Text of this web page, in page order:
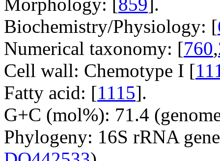
Biochemistry/Physiology: [
Numerical taxonomy: [760,
Cell wall: Chemotype I [
Fatty acid: [1115].
G+C (mol%): 71.4
Phylogeny: 16S rRNA